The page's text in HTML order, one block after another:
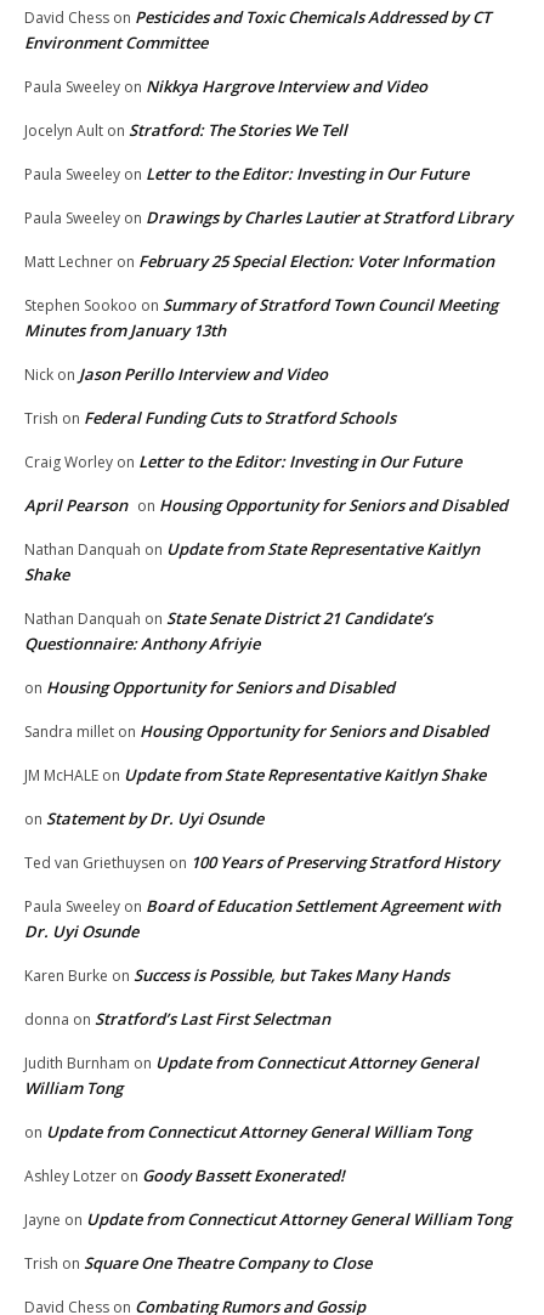
David Chess on Pesticides and Toxic Chemicals Addressed by CT
Environment Committee
Paula Sweeley on Nikkya Hargrove Interview and Video
Jocelyn Ault on Stratford: The Stories We Tell
Paula Sweeley on Letter to the Editor: Investing in Our Future
Paula Sweeley on Drawings by Charles Lautier at Stratford Library
Matt Lechner on February 25 Special Election: Voter Information
Stephen Sookoo on Summary of Stratford Town Council Meeting
Minutes from January 13th
Nick on Jason Perillo Interview and Video
Trish on Federal Funding Cuts to Stratford Schools
Craig Worley on Letter to the Editor: Investing in Our Future
April Pearson on Housing Opportunity for Seniors and Disabled
Nathan Danquah on Update from State Representative Kaitlyn
Shake
Nathan Danquah on State Senate District 21 Candidate’s
Questionnaire: Anthony Afriyie
on Housing Opportunity for Seniors and Disabled
Sandra millet on Housing Opportunity for Seniors and Disabled
JM McHALE on Update from State Representative Kaitlyn Shake
on Statement by Dr. Uyi Osunde
Ted van Griethuysen on 100 Years of Preserving Stratford History
Paula Sweeley on Board of Education Settlement Agreement with
Dr. Uyi Osunde
Karen Burke on Success is Possible, but Takes Many Hands
donna on Stratford’s Last First Selectman
Judith Burnham on Update from Connecticut Attorney General
William Tong
on Update from Connecticut Attorney General William Tong
Ashley Lotzer on Goody Bassett Exonerated!
Jayne on Update from Connecticut Attorney General William Tong
Trish on Square One Theatre Company to Close
David Chess on Combating Rumors and Gossip